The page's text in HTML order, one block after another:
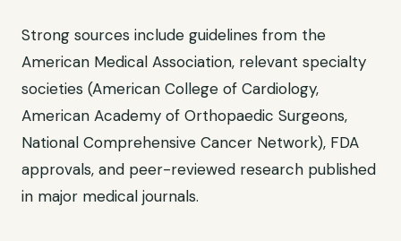
Strong sources include guidelines from the
American Medical Association, relevant specialty
societies (American College of Cardiology,
American Academy of Orthopaedic Surgeons,
National Comprehensive Cancer Network), FDA
approvals, and peer-reviewed research published
in major medical journals.